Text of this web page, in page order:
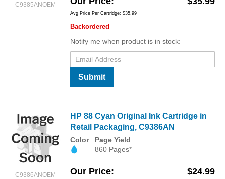
C9385ANOEM
Avg Price Per Cartridge: $35.99
Backordered
Notify me when product is in stock:
Submit
C9386ANOEM
HP 88 Cyan Original Ink Cartridge in
Retail Packaging, C9386AN
Color
Page Yield
860 Pages*
Our Price $24.99